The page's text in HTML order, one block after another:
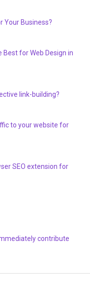
Your Business?
Best for Web Design in
link-building?
to your website for
SEO extension for
contribute